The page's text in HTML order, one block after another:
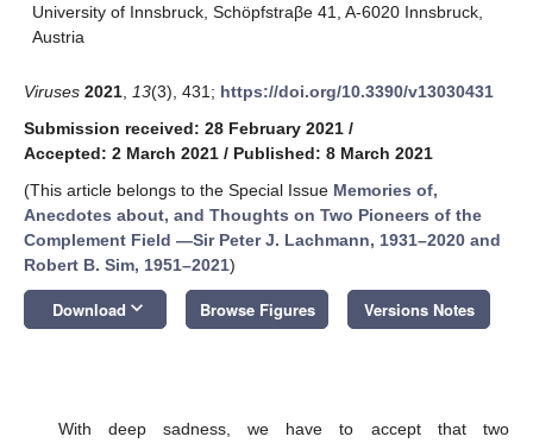
University of Innsbruck, Schöpfstraβe 41, A-6020 Innsbruck,
Austria
Viruses 2021 13(3), 431; https://doi.org/10.3390/v13030431
Submission received: 28 February 2021 /
Accepted: 2 March 2021 / Published: 8 March 2021
(This article belongs to the Special Issue Memories of,
Anecdotes about, and Thoughts on Two Pioneers of the
Complement Field —Sir Peter J. Lachmann, 1931–2020 and
Robert B. Sim, 1951–2021)
Download keyboard_arrow_down Browse Figures Versions Notes
With deep sadness, we have to accept that two